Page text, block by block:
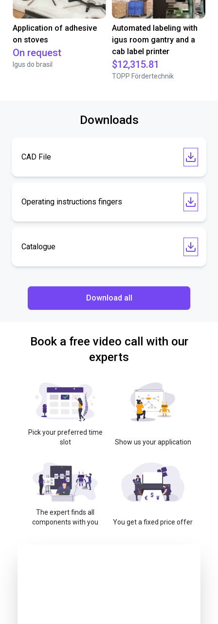
Application of adhesive
on stoves
On request
Igus do brasil
Automated labeling with
igus room gantry and a
cab label printer
$12,315.81
TOPP Fördertechnik
Downloads
CAD File
Operating instructions fingers
Catalogue
Download all
Book a free video call with our
experts
Pick your preferred time
slot
Show us your application
The expert finds all
components with you
You get a fixed price offer